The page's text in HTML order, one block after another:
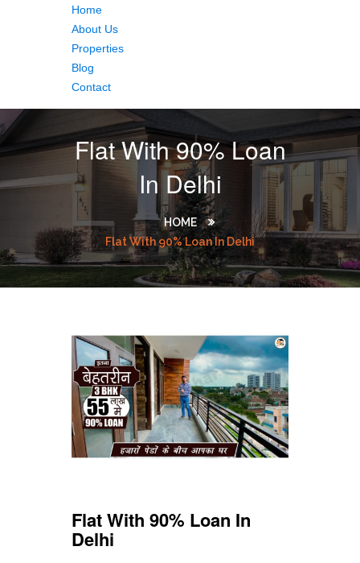
Home
About Us
Properties
Blog
Contact
Flat With 90% Loan
In Delhi
HOME
Flat With 90% Loan In Delhi
Flat With 90% Loan In
Delhi